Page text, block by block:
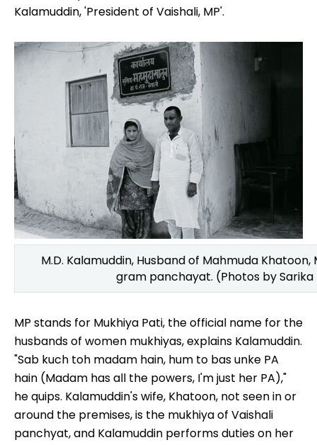
Kalamuddin, 'President of Vaishali, MP'.
M.D. Kalamuddin, Husband of Mahmuda Khatoon,
gram panchayat. (Photos by
MP stands for Mukhiya Pati, the official name for the
husbands of women mukhiyas, explains Kalamuddin.
"Sab kuch toh madam hain, hum to bas unke PA
hain (Madam has all the powers, I'm just her PA),"
he quips. Kalamuddin's wife, Khatoon, not seen in or
around the premises, is the mukhiya of Vaishali
panchyat, and Kalamuddin performs duties on her